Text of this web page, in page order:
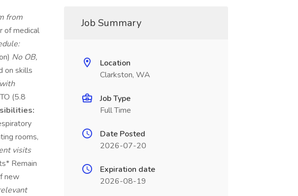
from
of medical
No OB,
on skills
(5.8
rooms,
visits
Remain
new
Job Summary
Location
Clarkston, WA
Job Type
Full Time
Date Posted
2026-07-20
Expiration date
2026-08-19